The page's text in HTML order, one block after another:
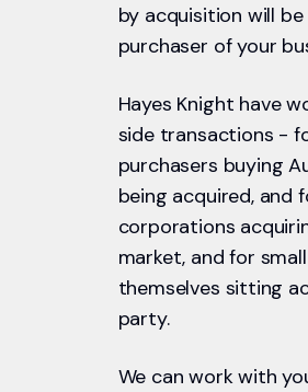
by acquisition will
purchaser of your
Hayes Knight have
side transactions -
purchasers buying
being acquired,
corporations
market, and for
themselves sitting
party.
We can work with